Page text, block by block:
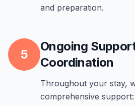
and preparation.
5
Ongoing
Coordination
Throughout your stay,
comprehensive support: